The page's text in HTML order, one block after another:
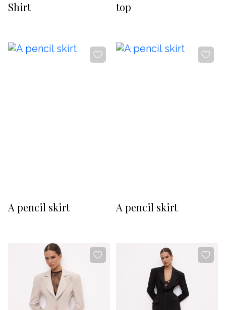
Shirt top
A pencil skirt A pencil skirt